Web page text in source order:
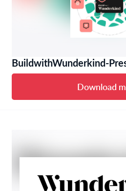
BuildwithWunderkind-
Download